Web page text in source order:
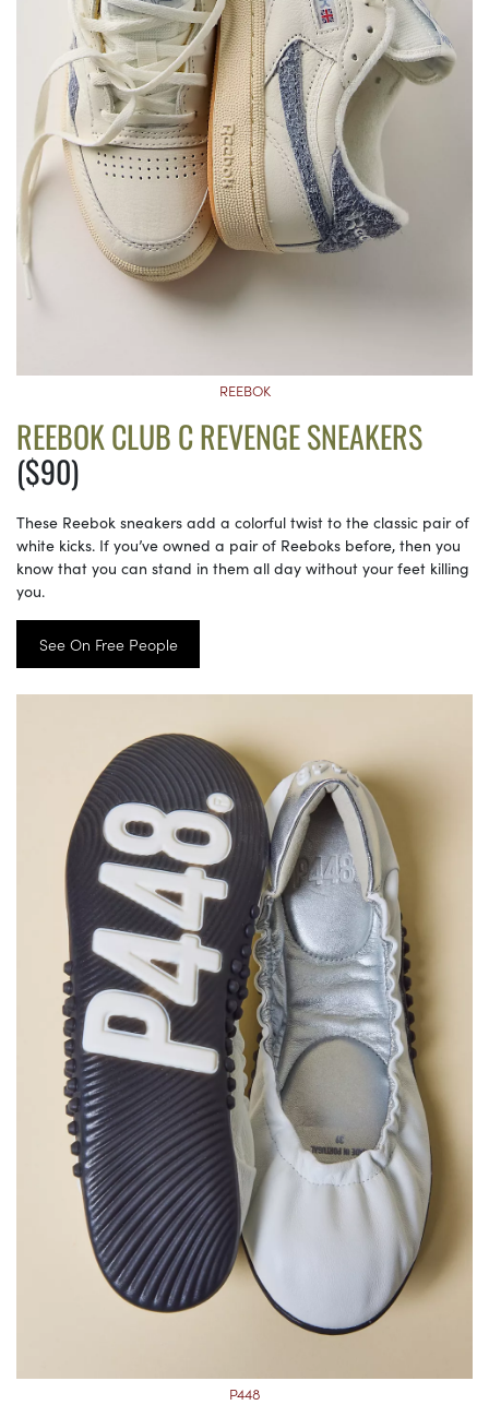
REEBOK
REEBOK CLUB C REVENGE SNEAKERS
($90)
These Reebok sneakers add a colorful twist to the classic pair of
white kicks. If you’ve owned a pair of Reeboks before, then you
know that you can stand in them all day without your feet killing
you.
See On Free People
P448